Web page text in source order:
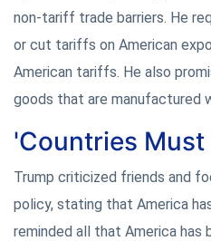
non-tariff trade barriers. He
or cut tariffs on American
American tariffs. He also
goods that are manufactured
'Countries Must
Trump criticized friends and
policy, stating that America
reminded all that America has